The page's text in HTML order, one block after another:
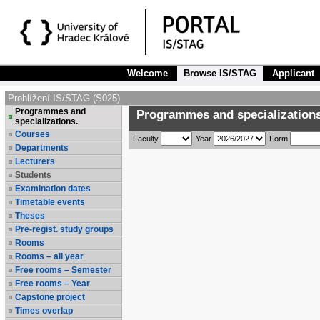
Welcome Browse IS/STAG Applicant
Prohlížení IS/STAG (S025)
Programmes and
specializations.
Courses
Departments
Lecturers
Students
Examination dates
Timetable events
Theses
Pre-regist. study groups
Rooms
Rooms – all year
Free rooms – Semester
Free rooms – Year
Capstone project
Times overlap
Programmes and
Faculty Year Form